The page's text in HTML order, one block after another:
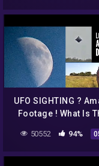
UFO SIGHTING ?
Footage ! What Is
50552 94%